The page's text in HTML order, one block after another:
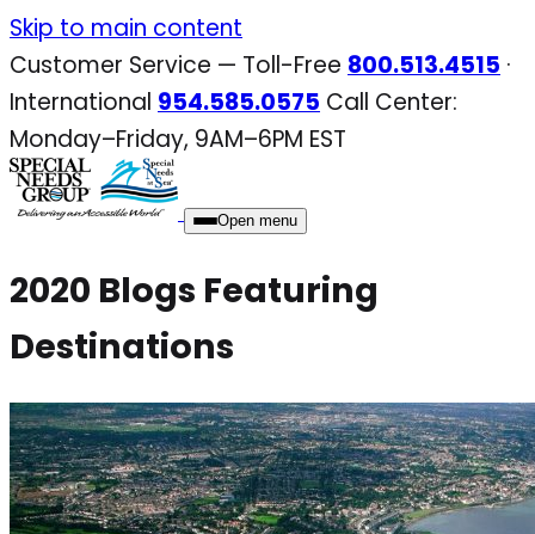
Skip
to
content
Skip to main content
Customer Service — Toll-Free 800.513.4515 ·
International 954.585.0575 Call Center:
Monday–Friday, 9AM–6PM EST
Open menu
2020 Blogs Featuring
Destinations